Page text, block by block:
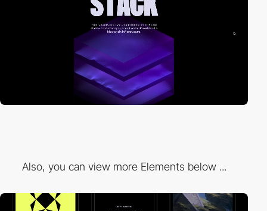
Also, you can view more Elements below ...